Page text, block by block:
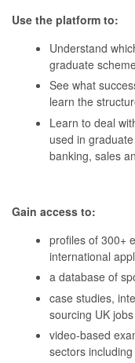
Use the platform to:
Understand
graduate
See what
learn the
Learn to deal
used in
banking, sales
Gain access to:
profiles of 300+
international
a database of
case studies,
sourcing UK jobs
video-based
sectors